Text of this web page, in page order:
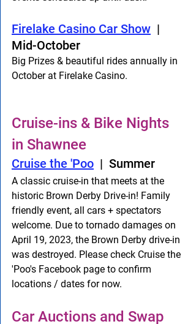
​Firelake Casino Car Show
  |
Mid-October
Big Prizes & beautiful rides annually in
October at Firelake Casino.
Cruise-ins & Bike Nights
in Shawnee
Cruise the 'Poo
  |  Summer
A classic cruise-in that meets at the
historic Brown Derby Drive-in! Family
friendly event, all cars + spectators
welcome. Due to tornado damages on
April 19, 2023, the Brown Derby drive-in
was destroyed. Please check Cruise the
'Poo's Facebook page to confirm
locations / dates for now.
Car Auctions and Swap